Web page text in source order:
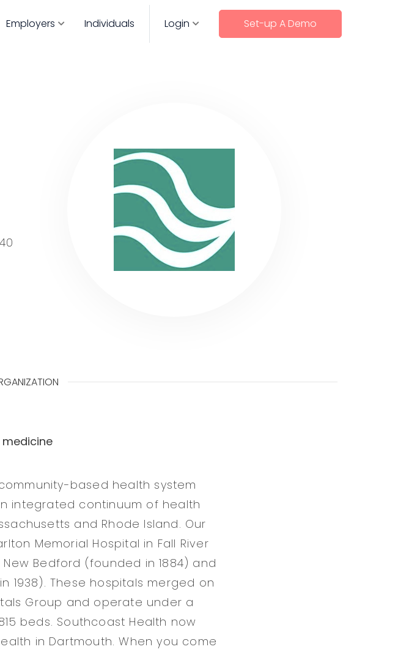
Employers Individuals Login Set-up A Demo
based health system
integrated continuum of health
and Rhode Island. Our
Memorial Hospital in Fall River
New Bedford (founded in 1884) and
1938). These hospitals merged on
Group and operate under a
beds. Southcoast Health now
in Dartmouth. When you come